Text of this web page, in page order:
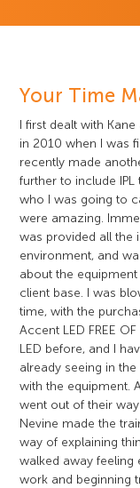
Your Time
I first dealt with
in 2010 when I was
recently made
further to include
who I was going to
were amazing.
was provided all the
environment, and
about the
client base. I was
time, with the
Accent LED FREE
LED before, and I
already seeing in
with the equipment.
went out of their
Nevine made the
way of explaining
walked away feeling
work and beginning